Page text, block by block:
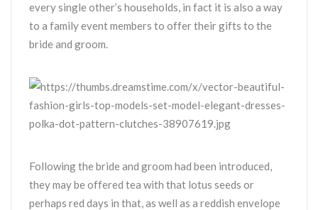
every single other’s households, in fact it is also a way
to a family event members to offer their gifts to the
bride and groom.
Following the bride and groom had been introduced,
they may be offered tea with that lotus seeds or
perhaps red days in that, as well as a reddish envelope